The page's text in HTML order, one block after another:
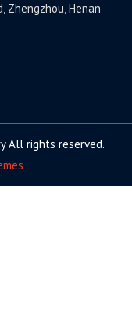
Zhengzhou, Henan
All rights reserved.